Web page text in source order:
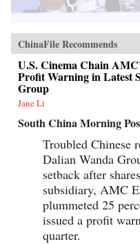
ChinaFile Recommends
U.S. Cinema Chain
Profit Warning in Latest
Group
Jane Li
South China Morning
Troubled Chinese
Dalian Wanda
setback after
subsidiary, AMC
plummeted 25
issued a profit
quarter.